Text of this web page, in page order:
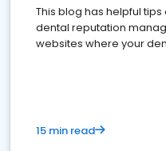
This blog has helpful
dental reputation
websites where your
15 min read